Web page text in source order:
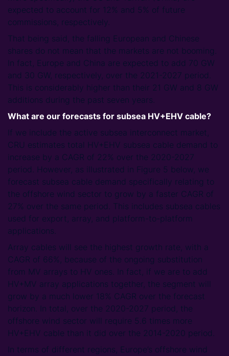
expected to account for 12% and 5% of future
commissions, respectively.
That being said, the falling European and Chinese
shares do not mean that the markets are not booming.
In fact, Europe and China are expected to add 70 GW
and 30 GW, respectively, over the 2021-2027 period.
This is considerably higher than their 21 GW and 8 GW
additions during the past seven years.
What are our forecasts for subsea HV+EHV cable?
If we include the active subsea interconnect market,
CRU estimates total HV+EHV subsea cable demand to
increase by a CAGR of 22% over the 2020-2027
period. However, as illustrated in Figure 5 below, we
forecast subsea cable demand specifically relating to
the offshore wind sector to grow by a faster CAGR of
27% over the same period. This includes subsea cables
used for export, array, and platform-to-platform
applications.
Array cables will see the highest growth rate, with a
CAGR of 66%, because of the ongoing substitution
from MV arrays to HV ones. In fact, if we are to add
HV+MV array applications together, the segment will
grow by a much lower 18% CAGR over the forecast
horizon. In total, over the 2020-2027 period, the
offshore wind sector will require 5.6 times more
HV+EHV cable than it did over the 2014-2020 period.
In terms of different regions, Europe’s offshore wind